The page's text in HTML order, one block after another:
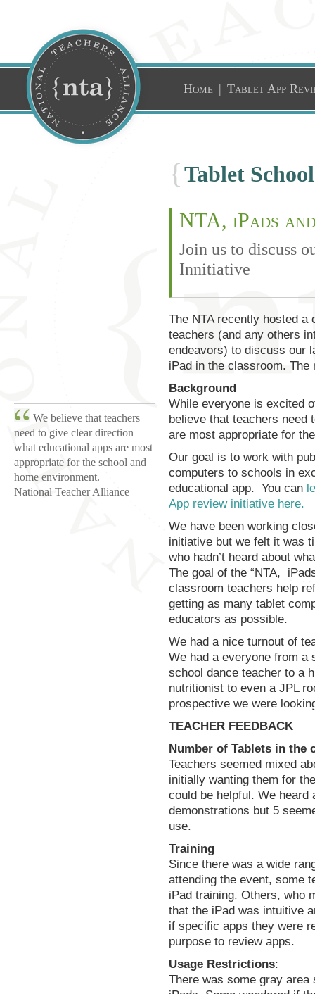
Home | Tablet App
{Tablet
NTA, iPads
Join us to discuss
Innitiative
We believe that teachers
need to give clear direction
what educational apps are most
appropriate for the school and
home environment.
National Teacher Alliance
The NTA recently hosted a
teachers (and any others
endeavors) to discuss our
iPad in the classroom.
Background
While everyone is excited
believe that teachers need
are most appropriate for
Our goal is to work with
computers to schools in
educational app. You can
App review initiative here.
We have been working
initiative but we felt it was
who hadn’t heard about
The goal of the “NTA,
classroom teachers help
getting as many tablet
educators as possible.
We had a nice turnout of
We had a everyone from a
school dance teacher to a
nutritionist to even a JPL
prospective we were
TEACHER FEEDBACK
Number of Tablets in the
Teachers seemed mixed
initially wanting them for
could be helpful. We heard
demonstrations but 5
use.
Training
Since there was a wide
attending the event, some
iPad training. Others, who
that the iPad was intuitive
if specific apps they were
purpose to review apps.
Usage Restrictions:
There was some gray area